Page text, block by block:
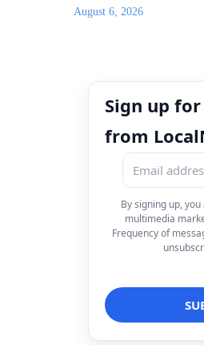
August 6, 2026
Sign up
from
By signing up,
multimedia
Frequency of